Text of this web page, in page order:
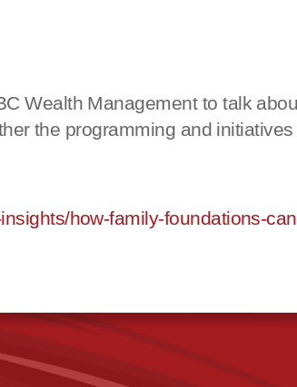
Wealth Management to talk
the programming and initiatives
how-family-foundations-